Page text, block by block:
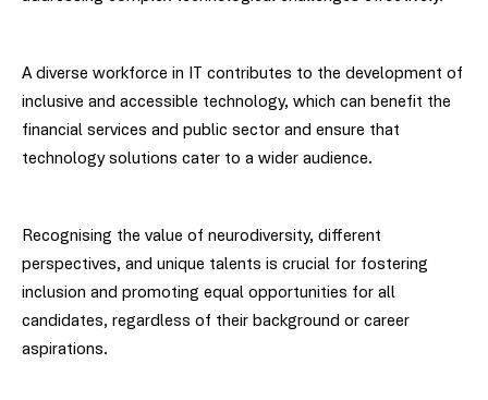
A diverse workforce in IT contributes to the development of
inclusive and accessible technology, which can benefit the
financial services and public sector and ensure that
technology solutions cater to a wider audience.
Recognising the value of neurodiversity, different
perspectives, and unique talents is crucial for fostering
inclusion and promoting equal opportunities for all
candidates, regardless of their background or career
aspirations.